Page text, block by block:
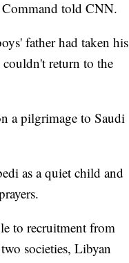
told CNN.
father had taken his
return to the
a pilgrimage to Saudi
as a quiet child and
to recruitment from
societies, Libyan